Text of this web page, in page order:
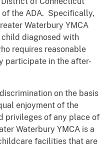
the ADA. Specifically,
Waterbury YMCA
diagnosed with
requires reasonable
participate in the after-
on the basis
enjoyment of the
privileges of any place of
Waterbury YMCA is a
facilities that are